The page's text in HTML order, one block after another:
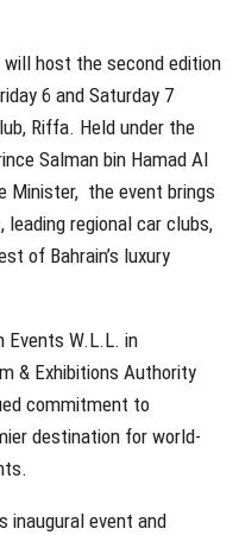
will host the second edition
6 and Saturday 7
Riffa. Held under the
Salman bin Hamad Al
Minister, the event brings
regional car clubs,
of Bahrain’s luxury
Events W.L.L. in
& Exhibitions Authority
commitment to
destination for world-
inaugural event and